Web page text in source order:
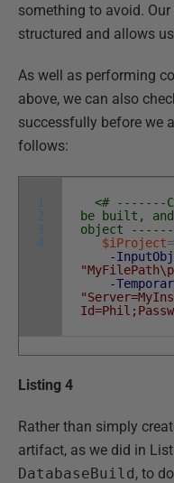
something to avoid.
structured and allows
As well as performing
above, we can also
successfully before we
follows:
1
2
3
4
<# -------
be built,
object
$iProject=
-
-
Listing 4
Rather than simply
artifact, as we did in
DatabaseBuild, to